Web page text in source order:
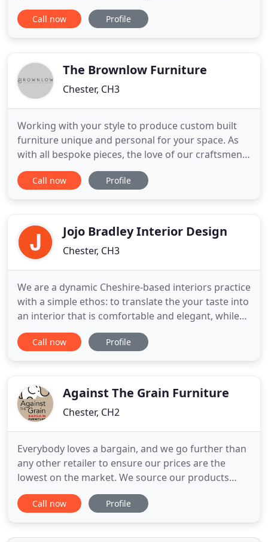
and a contemporary design that really delivers on
comfort. Available in both right and left facing
feeling of elegance
Call now Profile
The Brownlow Furniture
Chester, CH3
Working with your style to produce custom built
furniture unique and personal for your space. As
with all bespoke pieces, the love of our craftsmen
is ingrained in the furniture we make. When you
commission Brownlow Furniture to design and
functional design
Call now Profile
Jojo Bradley Interior Design
Chester, CH3
We are a dynamic Cheshire-based interiors practice
with a simple ethos: to translate the your taste into
an interior that is comfortable and elegant, while
sympathetic to the building and its period. Our in-
house design team can successfully and creatively
Call now Profile
Against The Grain Furniture
Chester, CH2
Everybody loves a bargain, and we go further than
any other retailer to ensure our prices are the
lowest on the market. We source our products
directly from the best factories and suppliers in the
worldwide furniture market. Because of our
always able to offer the best prices in the UK
Call now Profile